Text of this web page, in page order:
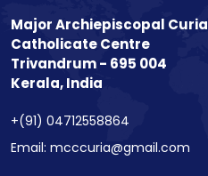
Major Archiepiscopal Curia
Catholicate Centre
Trivandrum - 695 004
Kerala, India
+(91) 04712558864
Email: mcccuria@gmail.com